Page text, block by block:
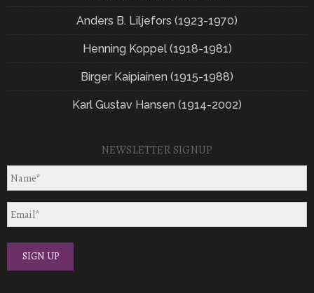
Anders B. Liljefors (1923-1970)
Henning Koppel (1918-1981)
Birger Kaipiainen (1915-1988)
Karl Gustav Hansen (1914-2002)
NEWSLETTER SIGNUP